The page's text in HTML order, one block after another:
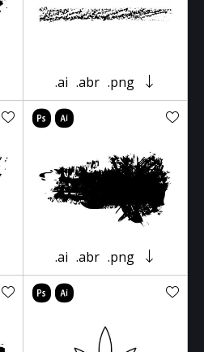
.ai .abr .png
.ai .abr .png